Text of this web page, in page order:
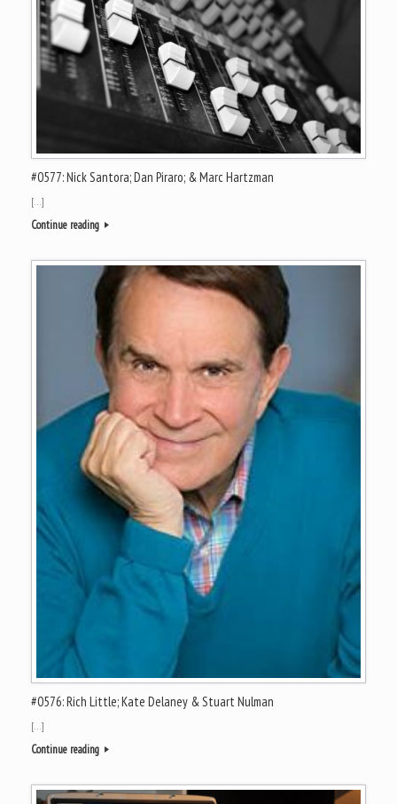
#0577: Nick Santora; Dan Piraro; & Marc Hartzman
[…]
Continue reading
#0576: Rich Little; Kate Delaney & Stuart Nulman
[…]
Continue reading